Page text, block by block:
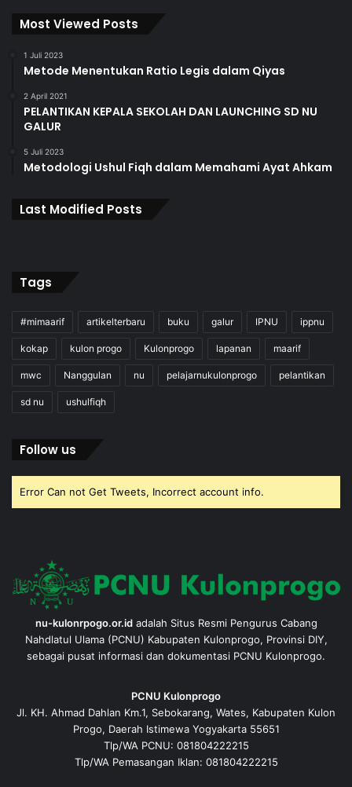
Most Viewed Posts
1 Juli 2023
Metode Menentukan Ratio Legis dalam Qiyas
2 April 2021
PELANTIKAN KEPALA SEKOLAH DAN LAUNCHING SD NU
GALUR
5 Juli 2023
Metodologi Ushul Fiqh dalam Memahami Ayat Ahkam
Last Modified Posts
Tags
#mimaarif artikelterbaru buku galur IPNU ippnu
kokap kulon progo Kulonprogo lapanan maarif
mwc Nanggulan nu pelajarnukulonprogo pelantikan
sd nu ushulfiqh
Follow us
Error Can not Get Tweets, Incorrect account info.
nu-kulonrpogo.or.idadalah Situs Resmi Pengurus Cabang
Nahdlatul Ulama (PCNU) Kabupaten Kulonprogo, Provinsi DIY,
sebagai pusat informasi dan dokumentasi PCNU Kulonprogo.
PCNU Kulonprogo
Jl. KH. Ahmad Dahlan Km.1, Sebokarang, Wates, Kabupaten Kulon
Progo, Daerah Istimewa Yogyakarta 55651
Tlp/WA PCNU: 081804222215
Tlp/WA Pemasangan Iklan: 081804222215